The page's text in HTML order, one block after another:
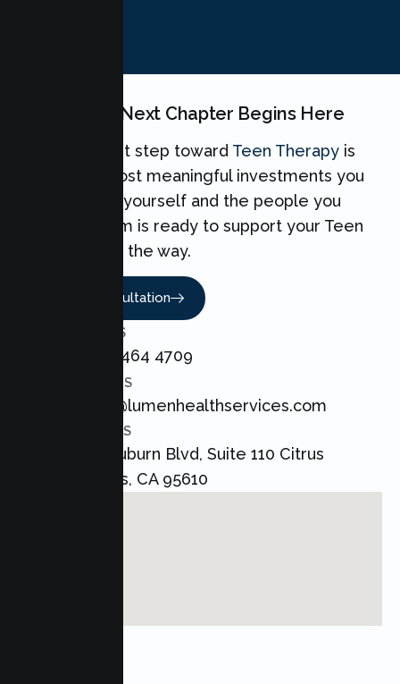
Your Teen's Next Chapter Begins Here
Taking the first step toward Teen Therapy is
one of the most meaningful investments you
can make for yourself and the people you
love. Our team is ready to support your Teen
every step of the way.
Book A Consultation
CALL US
+1 800 464 4709
EMAIL US
admin@lumenhealthservices.com
ADDRESS
8421 Auburn Blvd, Suite 110 Citrus
Heights, CA 95610